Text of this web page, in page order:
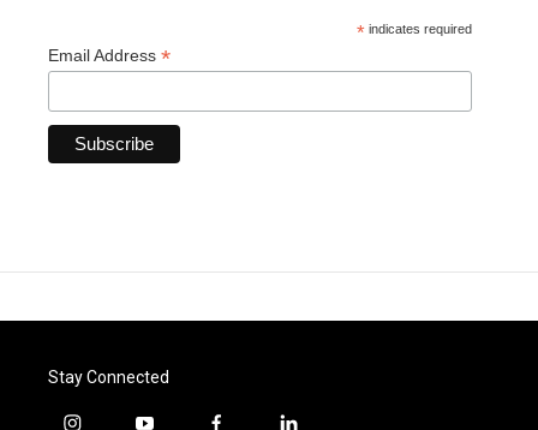
* indicates required
Email Address *
Stay Connected